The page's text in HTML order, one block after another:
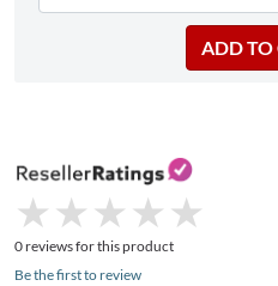
★
★ ★
★ ★
★ ★
★ ★
★
0 reviews for this product
Be the first to review